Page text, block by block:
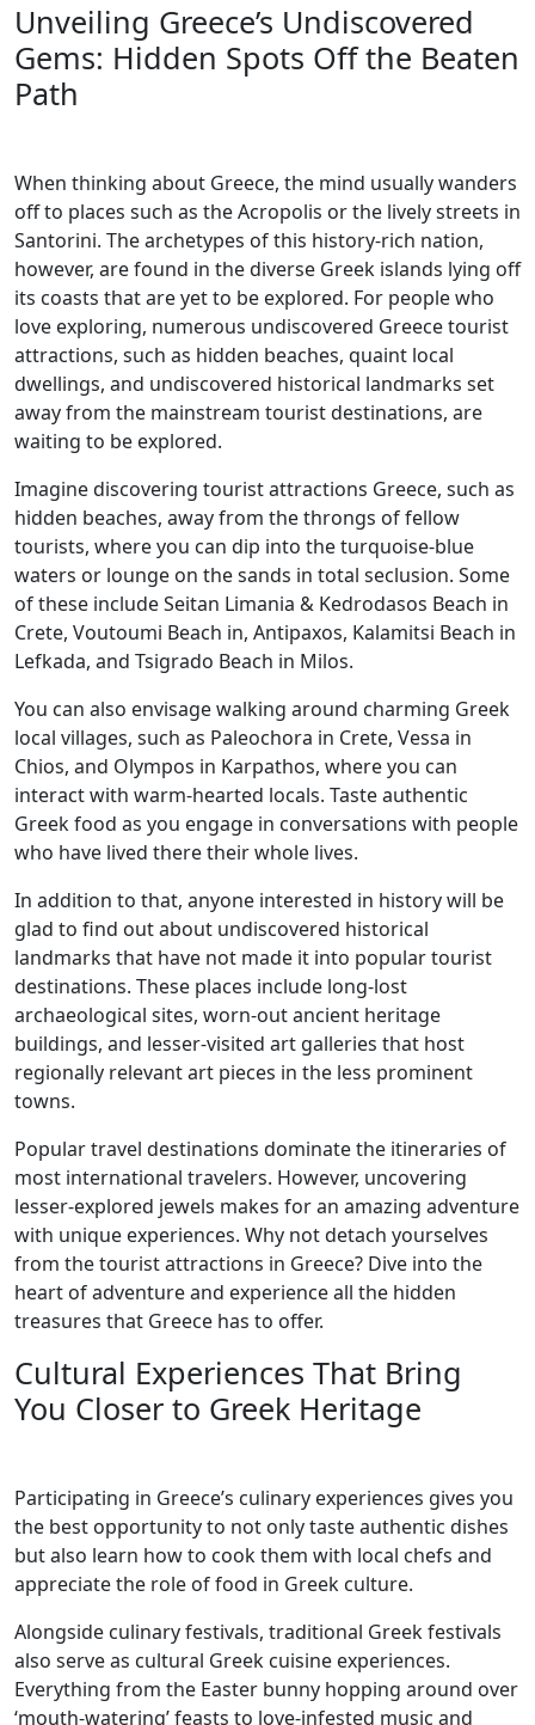
Unveiling Greece’s Undiscovered
Gems: Hidden Spots Off the Beaten
Path
When thinking about Greece, the mind usually wanders
off to places such as the Acropolis or the lively streets in
Santorini. The archetypes of this history-rich nation,
however, are found in the diverse Greek islands lying off
its coasts that are yet to be explored. For people who
love exploring, numerous undiscovered Greece tourist
attractions, such as hidden beaches, quaint local
dwellings, and undiscovered historical landmarks set
away from the mainstream tourist destinations, are
waiting to be explored.
Imagine discovering tourist attractions Greece, such as
hidden beaches, away from the throngs of fellow
tourists, where you can dip into the turquoise-blue
waters or lounge on the sands in total seclusion. Some
of these include Seitan Limania & Kedrodasos Beach in
Crete, Voutoumi Beach in, Antipaxos, Kalamitsi Beach in
Lefkada, and Tsigrado Beach in Milos.
You can also envisage walking around charming Greek
local villages, such as Paleochora in Crete, Vessa in
Chios, and Olympos in Karpathos, where you can
interact with warm-hearted locals. Taste authentic
Greek food as you engage in conversations with people
who have lived there their whole lives.
In addition to that, anyone interested in history will be
glad to find out about undiscovered historical
landmarks that have not made it into popular tourist
destinations. These places include long-lost
archaeological sites, worn-out ancient heritage
buildings, and lesser-visited art galleries that host
regionally relevant art pieces in the less prominent
towns.
Popular travel destinations dominate the itineraries of
most international travelers. However, uncovering
lesser-explored jewels makes for an amazing adventure
with unique experiences. Why not detach yourselves
from the tourist attractions in Greece? Dive into the
heart of adventure and experience all the hidden
treasures that Greece has to offer.
Cultural Experiences That Bring
You Closer to Greek Heritage
Participating in Greece’s culinary experiences gives you
the best opportunity to not only taste authentic dishes
but also learn how to cook them with local chefs and
appreciate the role of food in Greek culture.
Alongside culinary festivals, traditional Greek festivals
also serve as cultural Greek cuisine experiences.
Everything from the Easter bunny hopping around over
‘mouth-watering’ feasts to love-infested music and